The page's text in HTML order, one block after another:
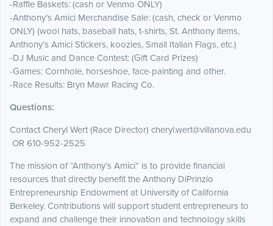
-Raffle Baskets: (cash or Venmo ONLY)
-Anthony’s Amici Merchandise Sale: (cash, check or Venmo
ONLY) (wool hats, baseball hats, t-shirts, St. Anthony items,
Anthony’s Amici Stickers, koozies, Small Italian Flags, etc.)
-DJ Music and Dance Contest: (Gift Card Prizes)
-Games: Cornhole, horseshoe, face-painting and other.
-Race Results: Bryn Mawr Racing Co.
Questions:
Contact Cheryl Wert (Race Director) cheryl.wert@villanova.edu
OR 610-952-2525
The mission of “Anthony’s Amici” is to provide financial
resources that directly benefit the Anthony DiPrinzio
Entrepreneurship Endowment at University of California
Berkeley. Contributions will support student entrepreneurs to
expand and challenge their innovation and technology skills